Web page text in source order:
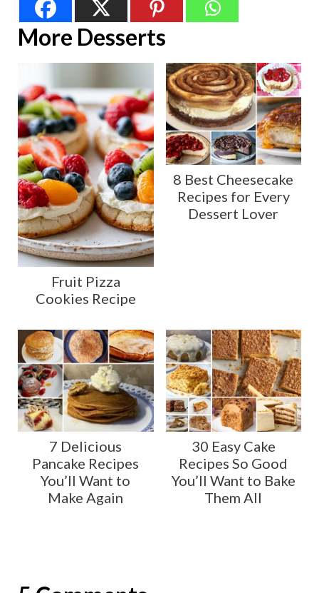
More Desserts
Fruit Pizza
Cookies Recipe
8 Best Cheesecake
Recipes for Every
Dessert Lover
7 Delicious
Pancake Recipes
You’ll Want to
Make Again
30 Easy Cake
Recipes So Good
You’ll Want to Bake
Them All